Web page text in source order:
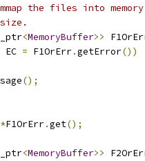
the files into
<MemoryBuffer>>
= F1OrErr.getError())
();
*F1OrErr.get();
<MemoryBuffer>>